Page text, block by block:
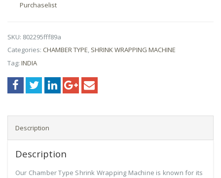
Purchaselist
SKU: 802295fff89a
Categories: CHAMBER TYPE, SHRINK WRAPPING MACHINE
Tag: INDIA
Description
Description
Our Chamber Type Shrink Wrapping Machine is known for its